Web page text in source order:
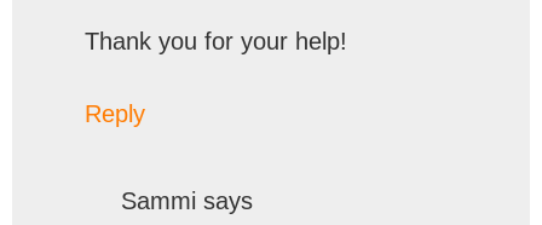
Thank you for your help!
Reply
Sammi says